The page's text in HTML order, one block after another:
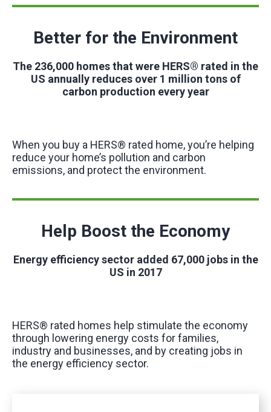
When you buy a HERS® rated home, you’re helping
reduce your home’s pollution and carbon
emissions, and protect the environment.
Better for the Environment
The 236,000 homes that were HERS® rated in the
US annually reduces over 1 million tons of
carbon production every year
Help Boost the Economy
Energy efficiency sector added 67,000 jobs in the
US in 2017
HERS® rated homes help stimulate the economy
through lowering energy costs for families,
industry and businesses, and by creating jobs in
the energy efficiency sector.